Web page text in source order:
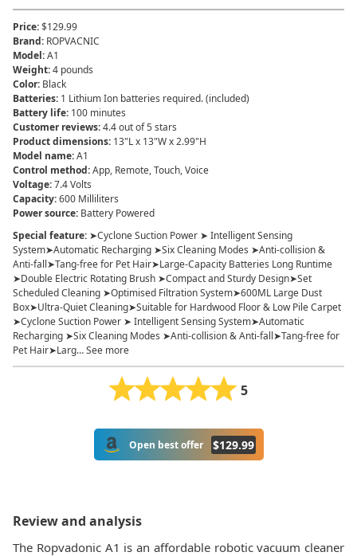
Price:$129.99
Brand: ROPVACNIC
Model:A1
Weight:4 pounds
Color: Black
Batteries: 1 Lithium Ion batteries required. (included)
Battery life: 100 minutes
Customer reviews:4.4 out of 5 stars
Product dimensions: 13"L x 13"W x 2.99"H
Model name:A1
Control method:App, Remote, Touch, Voice
Voltage:7.4 Volts
Capacity:600 Milliliters
Power source: Battery Powered
Special feature: ➤Cyclone Suction Power ➤ Intelligent Sensing
System➤Automatic Recharging ➤Six Cleaning Modes ➤Anti-collision &
Anti-fall➤Tang-free for Pet Hair➤Large-Capacity Batteries Long Runtime
➤Double Electric Rotating Brush ➤Compact and Sturdy Design➤Set
Scheduled Cleaning ➤Optimised Filtration System➤600ML Large Dust
Box➤Ultra-Quiet Cleaning➤Suitable for Hardwood Floor & Low Pile Carpet
➤Cyclone Suction Power ➤ Intelligent Sensing System➤Automatic
Recharging ➤Six Cleaning Modes ➤Anti-collision & Anti-fall➤Tang-free for
Pet Hair➤Larg… See more
5
Open best offer $129.99
Review and analysis
The Ropvadonic A1 is an affordable robotic vacuum cleaner